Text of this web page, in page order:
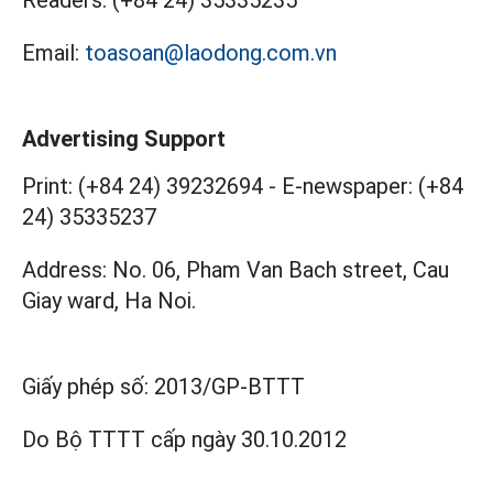
Email: toasoan@laodong.com.vn
Advertising Support
Print: (+84 24) 39232694 - E-newspaper: (+84
24) 35335237
Address: No. 06, Pham Van Bach street, Cau
Giay ward, Ha Noi.
Giấy phép số: 2013/GP-BTTT
Do Bộ TTTT cấp ngày 30.10.2012